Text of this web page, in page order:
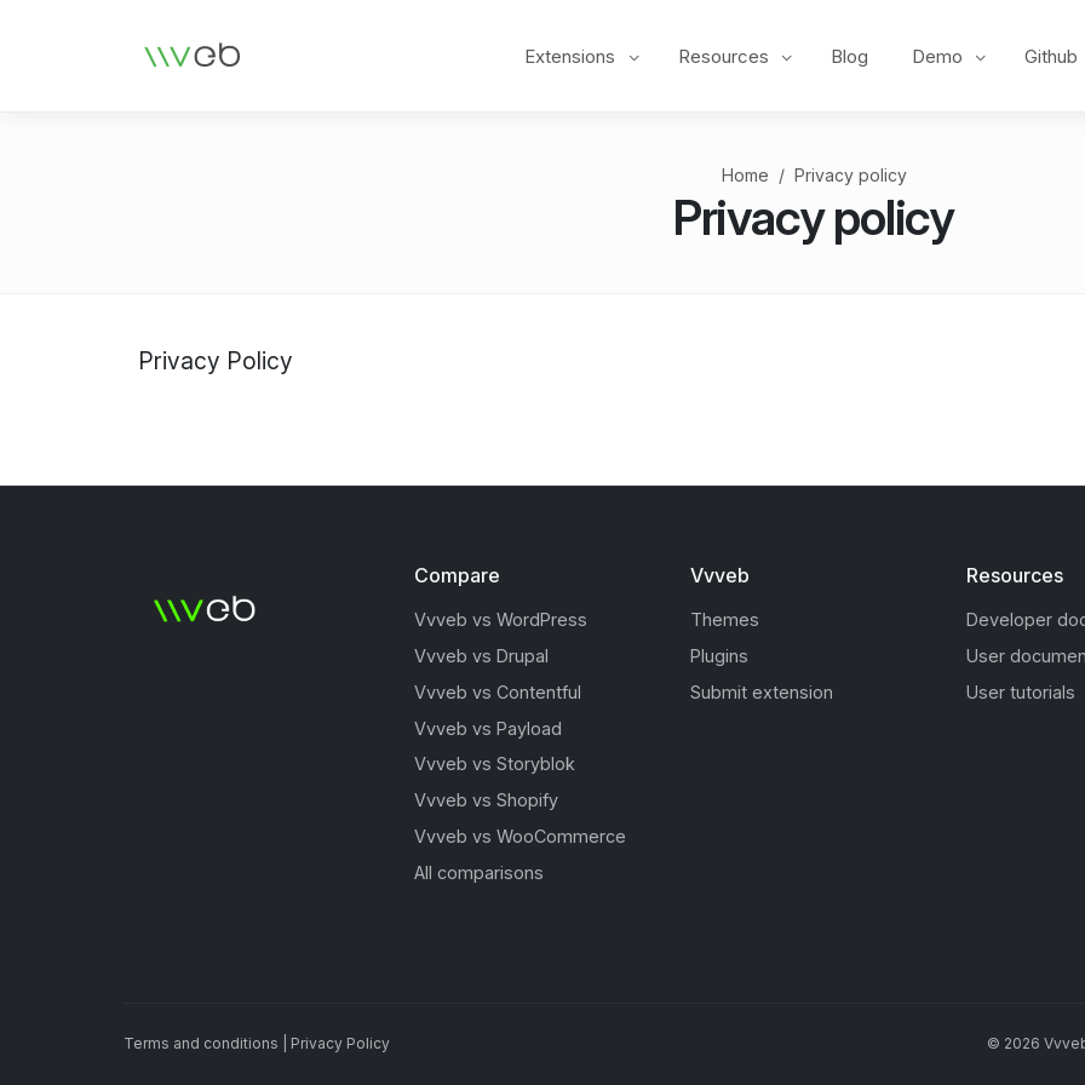
Logo Extensions Resources Blog Demo Github
Home Privacy policy
Privacy policy
Privacy Policy
Compare
Vvveb vs WordPress
Vvveb vs Drupal
Vvveb vs Contentful
Vvveb vs Payload
Vvveb vs Storyblok
Vvveb vs Shopify
Vvveb vs WooCommerce
All comparisons
Vvveb
Themes
Plugins
Submit extension
Resources
Developer
User
User tutorials
Terms and conditions Privacy Policy © 2026